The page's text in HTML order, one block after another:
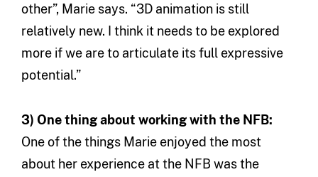
other”, Marie says. “3D animation is still
relatively new. I think it needs to be explored
more if we are to articulate its full expressive
potential.”
3) One thing about working with the NFB:
One of the things Marie enjoyed the most
about her experience at the NFB was the